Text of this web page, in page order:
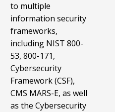
to multiple
information security
frameworks,
including NIST 800-
53, 800-171,
Cybersecurity
Framework (CSF),
CMS MARS-E, as well
as the Cybersecurity